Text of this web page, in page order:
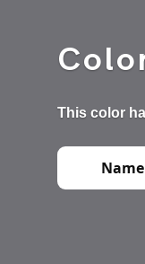
This color